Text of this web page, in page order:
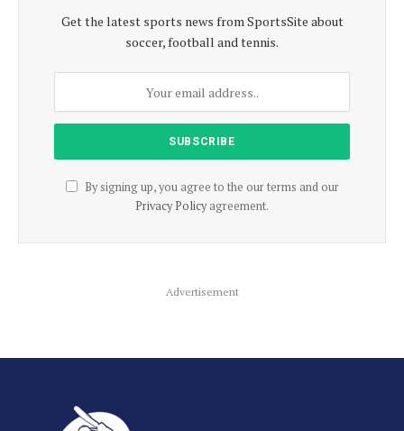
Get the latest sports news from SportsSite about
soccer, football and tennis.
By signing up, you agree to the our terms and our
Privacy Policyagreement.
Advertisement